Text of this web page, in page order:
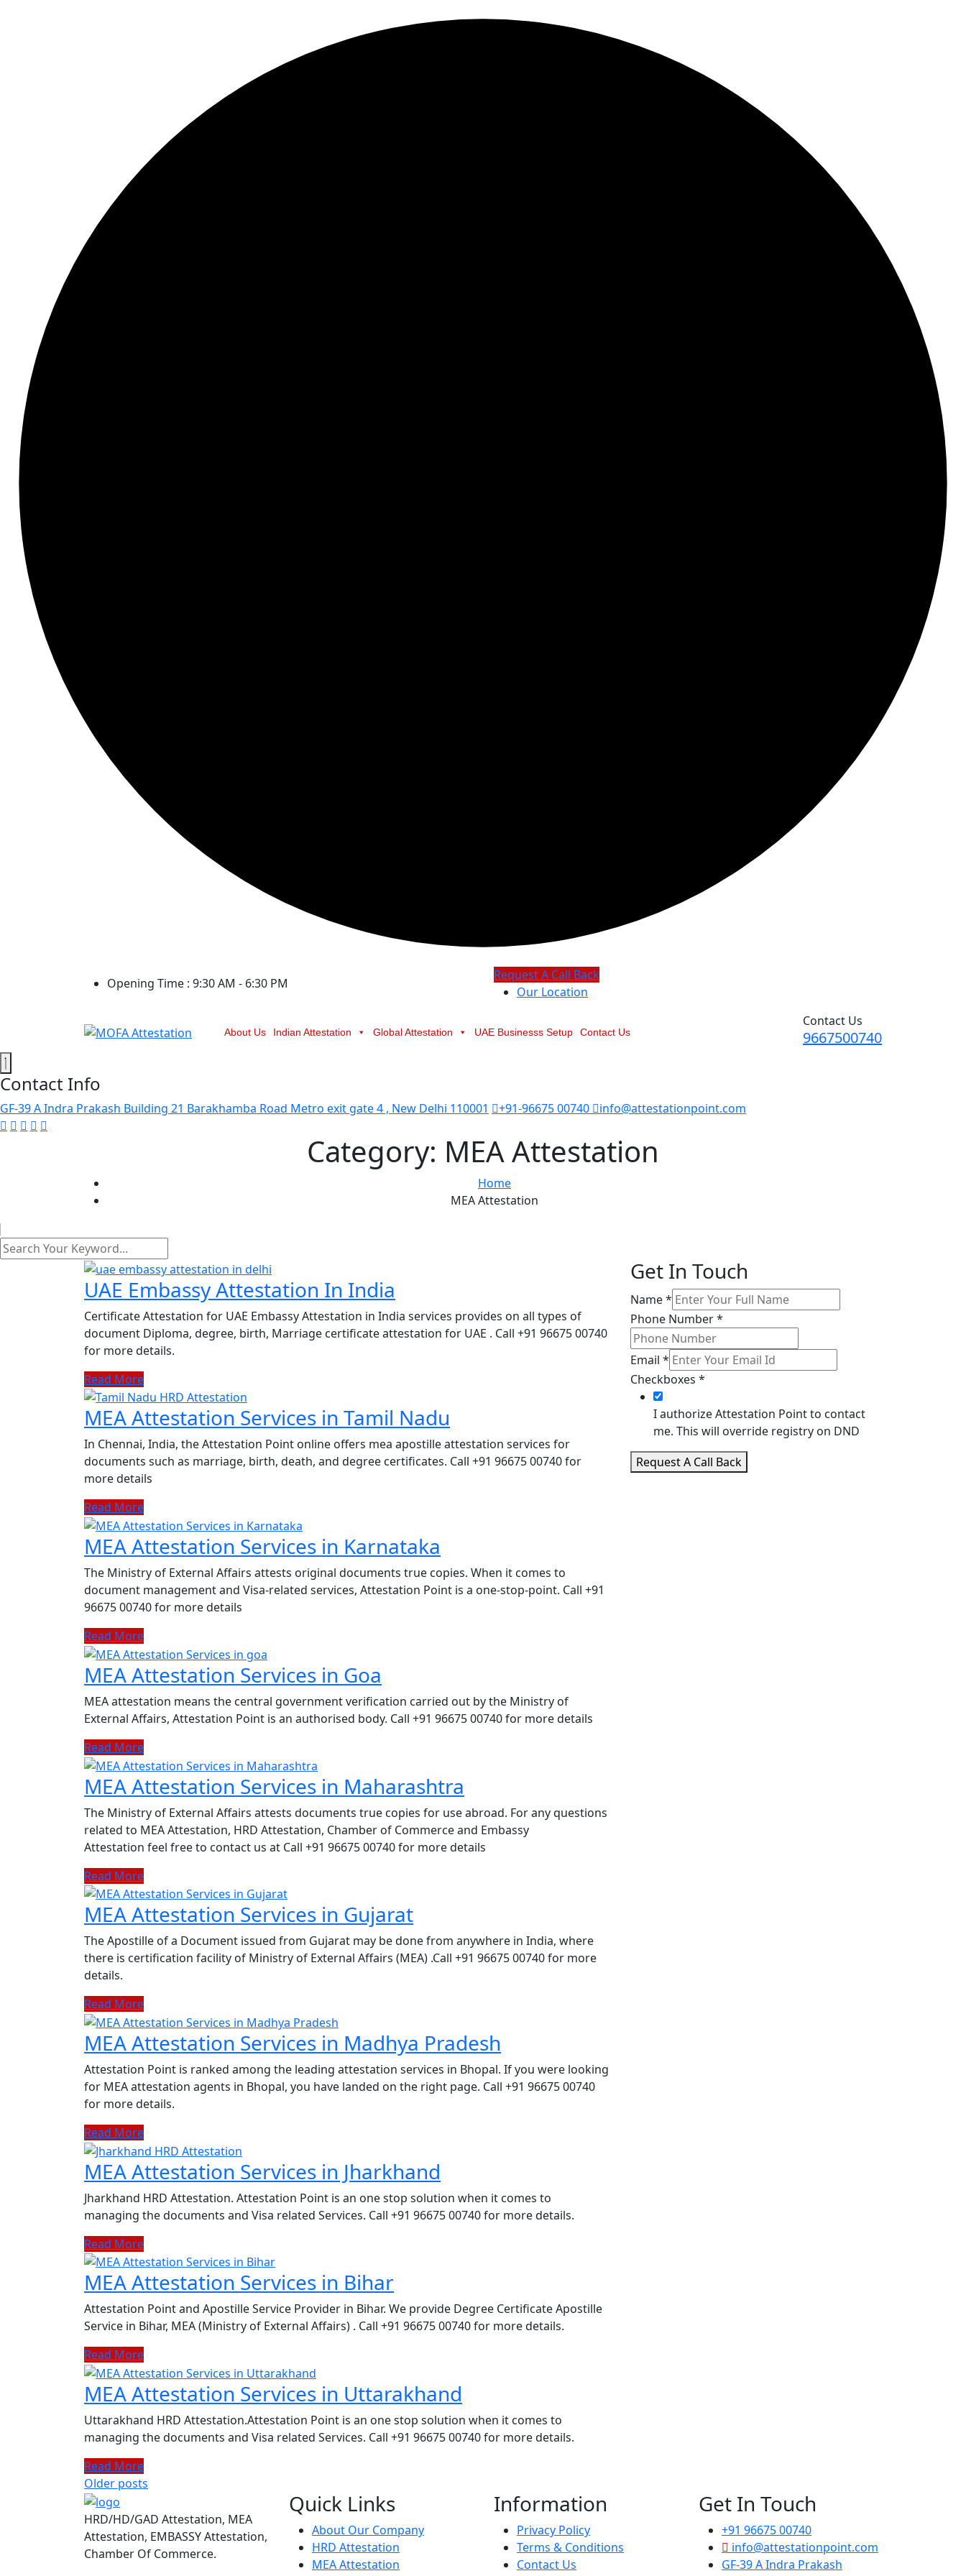
Opening Time : 9:30 AM - 6:30 PM
Request A Call Back
Our Location
About Us Indian Attestation Global Attestation UAE Businesss Setup Contact Us
Contact Us
9667500740
Contact Info
GF-39 A Indra Prakash Building 21 Barakhamba Road Metro exit gate 4 , New Delhi 110001 +91-96675 00740 info@attestationpoint.com
Category: MEA Attestation
Home
MEA Attestation
UAE Embassy Attestation In India
Certificate Attestation for UAE Embassy Attestation in India services provides on all types of
document Diploma, degree, birth, Marriage certificate attestation for UAE . Call +91 96675 00740
for more details.
Read More
MEA Attestation Services in Tamil Nadu
In Chennai, India, the Attestation Point online offers mea apostille attestation services for
documents such as marriage, birth, death, and degree certificates. Call +91 96675 00740 for
more details
Read More
MEA Attestation Services in Karnataka
The Ministry of External Affairs attests original documents true copies. When it comes to
document management and Visa-related services, Attestation Point is a one-stop-point. Call +91
96675 00740 for more details
Read More
MEA Attestation Services in Goa
MEA attestation means the central government verification carried out by the Ministry of
External Affairs, Attestation Point is an authorised body. Call +91 96675 00740 for more details
Read More
MEA Attestation Services in Maharashtra
The Ministry of External Affairs attests documents true copies for use abroad. For any questions
related to MEA Attestation, HRD Attestation, Chamber of Commerce and Embassy
Attestation feel free to contact us at Call +91 96675 00740 for more details
Read More
MEA Attestation Services in Gujarat
The Apostille of a Document issued from Gujarat may be done from anywhere in India, where
there is certification facility of Ministry of External Affairs (MEA) .Call +91 96675 00740 for more
details.
Read More
MEA Attestation Services in Madhya Pradesh
Attestation Point is ranked among the leading attestation services in Bhopal. If you were looking
for MEA attestation agents in Bhopal, you have landed on the right page. Call +91 96675 00740
for more details.
Read More
MEA Attestation Services in Jharkhand
Jharkhand HRD Attestation. Attestation Point is an one stop solution when it comes to
managing the documents and Visa related Services. Call +91 96675 00740 for more details.
Read More
MEA Attestation Services in Bihar
Attestation Point and Apostille Service Provider in Bihar. We provide Degree Certificate Apostille
Service in Bihar, MEA (Ministry of External Affairs) . Call +91 96675 00740 for more details.
Read More
MEA Attestation Services in Uttarakhand
Uttarakhand HRD Attestation.Attestation Point is an one stop solution when it comes to
managing the documents and Visa related Services. Call +91 96675 00740 for more details.
Read More
Posts
navigation
Older posts
Get In Touch
Name*
Phone Number*
Email *
Checkboxes *
I authorize Attestation Point to contact
me. This will override registry on DND
Request A Call Back
HRD/HD/GAD Attestation, MEA
Attestation, EMBASSY Attestation,
Chamber Of Commerce.
Quick Links
About Our Company
HRD Attestation
MEA Attestation
Information
Privacy Policy
Terms & Conditions
Contact Us
Get In Touch
+91 96675 00740
info@attestationpoint.com
GF-39 A Indra Prakash